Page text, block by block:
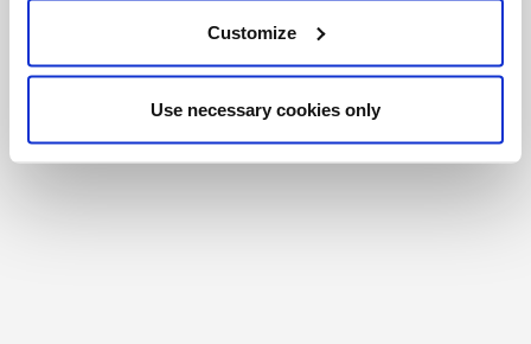
Customize
Use necessary cookies only